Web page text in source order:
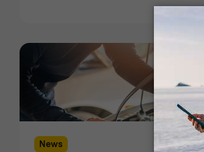
News 2